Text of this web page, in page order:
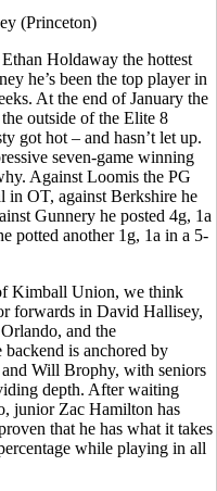
(Princeton)
Holdaway the hottest
he’s been the top player in
At the end of January the
outside of the Elite 8
got hot – and hasn’t let up.
seven-game winning
Against Loomis the PG
in OT, against Berkshire he
Gunnery he posted 4g, 1a
potted another 1g, 1a in a 5-
Kimball Union, we think
forwards in David Hallisey,
and the
is anchored by
Will Brophy, with seniors
depth. After waiting
junior Zac Hamilton has
that he has what it takes
while playing in all